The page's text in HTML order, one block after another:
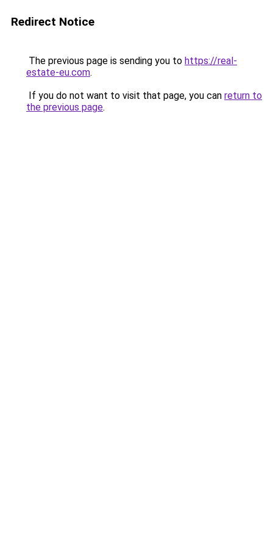
Redirect Notice
The previous page is sending you to https://real-
estate-eu.com.
If you do not want to visit that page, you can return to
the previous page.